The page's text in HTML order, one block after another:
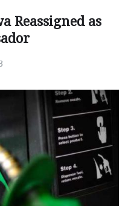
Reassigned as